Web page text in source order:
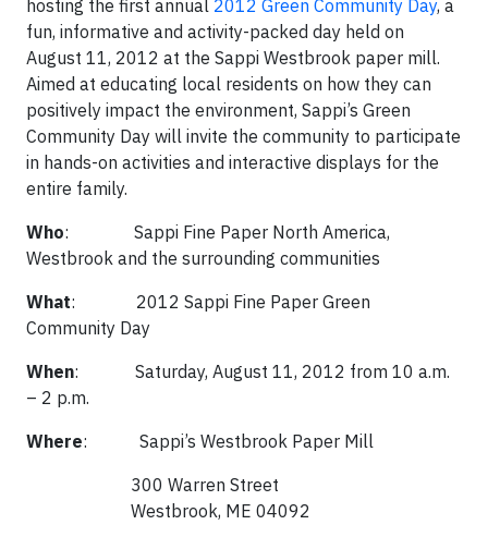
hosting the first annual 2012 Green Community Day, a
fun, informative and activity-packed day held on
August 11, 2012 at the Sappi Westbrook paper mill.
Aimed at educating local residents on how they can
positively impact the environment, Sappi’s Green
Community Day will invite the community to participate
in hands-on activities and interactive displays for the
entire family.
Who: Sappi Fine Paper North America,
Westbrook and the surrounding communities
What: 2012 Sappi Fine Paper Green
Community Day
When: Saturday, August 11, 2012 from 10 a.m.
– 2 p.m.
Where: Sappi’s Westbrook Paper Mill
300 Warren Street
Westbrook, ME 04092